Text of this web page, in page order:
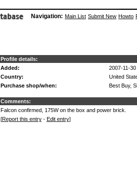
Navigation: Main List Submit New Howto
Profile details:
Added:
2007-11-
Country:
United
Purchase shop/when:
Best Buy,
Comments:
Falcon confirmed, 175W on the box and power brick.
[Report this entry- Edit entry]